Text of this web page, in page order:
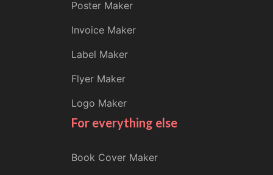
Poster Maker
Invoice Maker
Label Maker
Flyer Maker
Logo Maker
For everything else
Book Cover Maker